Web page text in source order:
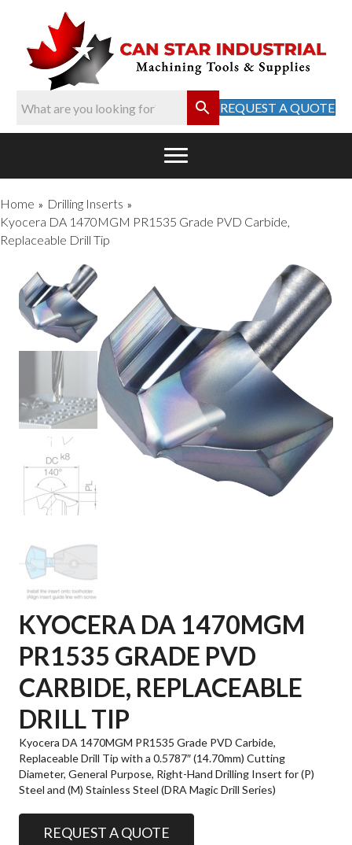
REQUEST A QUOTE
Home » Drilling Inserts »
Kyocera DA 1470MGM PR1535 Grade PVD Carbide,
Replaceable Drill Tip
KYOCERA DA 1470MGM
PR1535 GRADE PVD
CARBIDE, REPLACEABLE
DRILL TIP
Kyocera DA 1470MGM PR1535 Grade PVD Carbide,
Replaceable Drill Tip with a 0.5787″ (14.70mm) Cutting
Diameter, General Purpose, Right-Hand Drilling Insert for (P)
Steel and (M) Stainless Steel (DRA Magic Drill Series)
REQUEST A QUOTE